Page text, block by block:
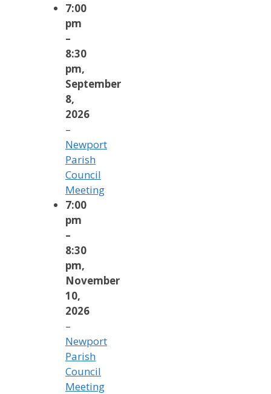
7:00
pm
–
8:30
pm,
September
8,
2026
–
Newport
Parish
Council
Meeting
7:00
pm
–
8:30
pm,
November
10,
2026
–
Newport
Parish
Council
Meeting